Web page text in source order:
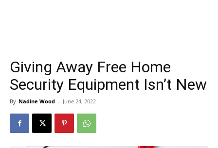
Giving Away Free Home
Security Equipment Isn’t New
By Nadine Wood - June 24, 2022